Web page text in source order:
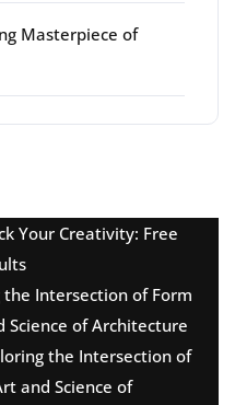
Masterpiece of
Your Creativity: Free
the Intersection of Form
Science of Architecture
the Intersection of
and Science of